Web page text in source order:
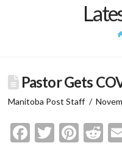
Pastor Gets
Manitoba Post Staff
Facebook
Twitter